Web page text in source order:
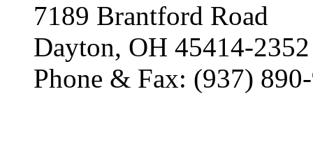
7189 Brantford Road
Dayton, OH 45414-2352
Phone & Fax: (937)